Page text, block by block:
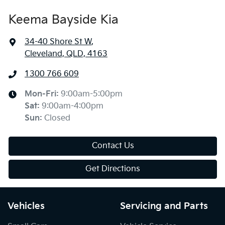
Keema Bayside Kia
34-40 Shore St W,
Cleveland, QLD, 4163
1300 766 609
Mon-Fri: 9:00am-5:00pm
Sat: 9:00am-4:00pm
Sun: Closed
Contact Us
Get Directions
Vehicles Servicing and Parts